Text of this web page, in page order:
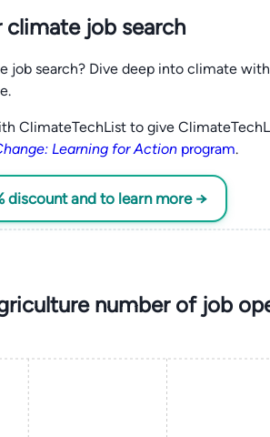
climatejob search
job search? Dive deep into climate with
ClimateTechList to give
Learning for Actionprogram.
discount and to learn more →
number of job